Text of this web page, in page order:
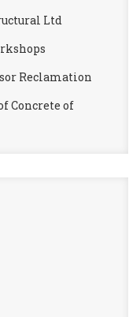
Ltd
Reclamation
Concrete of